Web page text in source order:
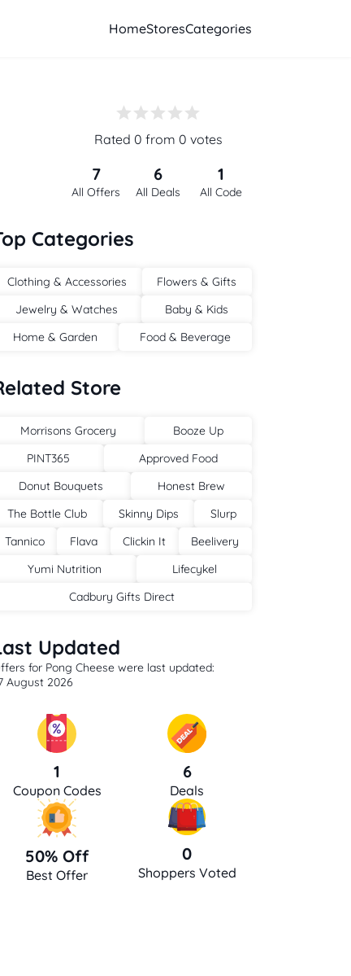
HomeStoresCategories
Rated 0 from 0 votes
7
All Offers
6
All Deals
1
All Code
Categories
Clothing & Accessories
Flowers & Gifts
Jewelry & Watches
Baby & Kids
Home & Garden
Food & Beverage
Store
Morrisons Grocery
Booze Up
PINT365
Approved Food
Donut Bouquets
Honest Brew
The Bottle Club
Skinny Dips
Slurp
Tannico
Flava Clickin It
Beelivery
Yumi Nutrition
Lifecykel
Cadbury Gifts Direct
Updated
for Pong Cheese were last updated:
August 2026
1
Coupon Codes
6
Deals
50% Off
Best Offer
0
Shoppers Voted